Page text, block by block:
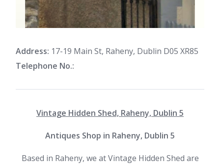
Address: 17-19 Main St, Raheny, Dublin D05 XR85
Telephone No.:
Vintage Hidden Shed, Raheny, Dublin 5
Antiques Shop in Raheny, Dublin 5
Based in Raheny, we at Vintage Hidden Shed are